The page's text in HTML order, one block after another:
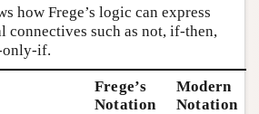
how Frege’s logic can express
connectives such as not, if-then,
only-if.
Frege’s
Notation
Modern
Notation